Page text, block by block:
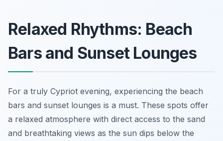
Relaxed Rhythms: Beach
Bars and Sunset Lounges
For a truly Cypriot evening, experiencing the beach
bars and sunset lounges is a must. These spots offer
a relaxed atmosphere with direct access to the sand
and breathtaking views as the sun dips below the